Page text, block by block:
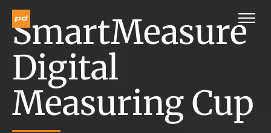
SmartMeasure
Digital
Measuring Cup